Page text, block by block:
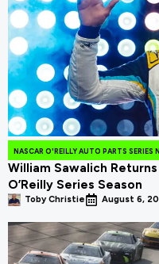
NASCAR O'REILLY AUTO PARTS SERIES
William Sawalich
O’Reilly Series Season
Toby Christie August 6,